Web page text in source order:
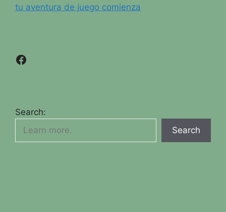
tu aventura de juego comienza
Facebook
Search:
Search